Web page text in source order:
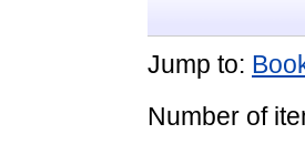
Jump to:
Number of